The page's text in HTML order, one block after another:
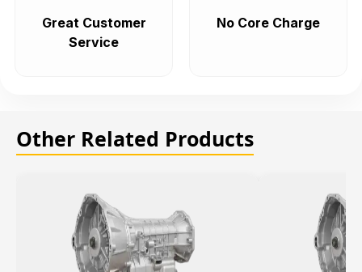
Great Customer
Service
No Core Charge
Other Related Products